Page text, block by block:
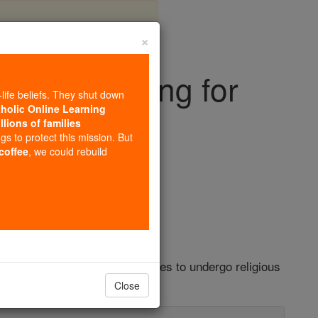
Training for
Airlines' legal representatives to undergo religious
×
beliefs. They shut down
Online Learning
of families
to protect this mission. But
, we could rebuild
Close